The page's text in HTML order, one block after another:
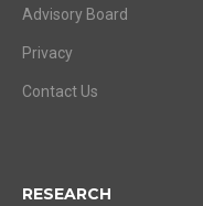
Advisory Board
Privacy
Contact Us
RESEARCH